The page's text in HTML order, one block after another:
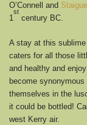
O’Connell and
1
st
century BC.
A stay at this
caters for all those
and healthy and
become
themselves in the
it could be bottled!
west Kerry air.